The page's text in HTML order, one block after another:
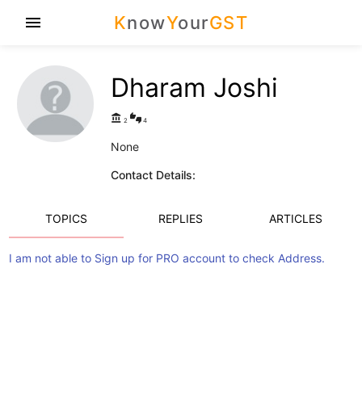
KnowYourGST
menu
Dharam Joshi
account_balance 2 thumbs_up_down 4
None
Contact Details:
TOPICS REPLIES ARTICLES
I am not able to Sign up for PRO account to check Address.